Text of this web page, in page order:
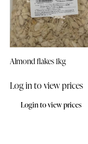
Almond flakes 1kg
Log in to view prices
Login to view prices